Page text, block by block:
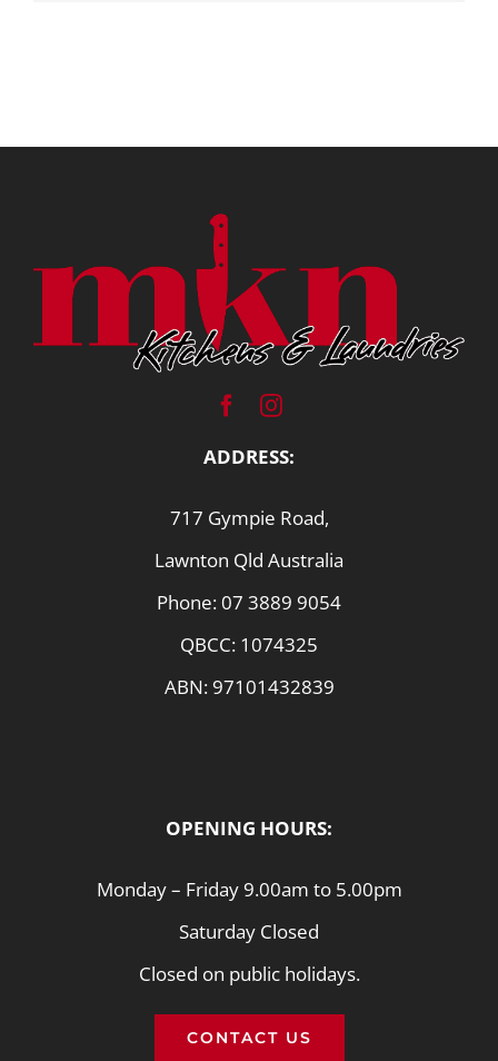
ADDRESS:
717 Gympie Road,
Lawnton Qld Australia
Phone:07 3889 9054
QBCC: 1074325
ABN: 97101432839
OPENING HOURS:
Monday – Friday 9.00am to 5.00pm
Saturday Closed
Closed on public holidays.
CONTACT US